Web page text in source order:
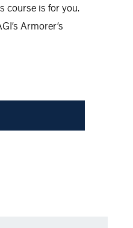
course is for you.
Armorer’s